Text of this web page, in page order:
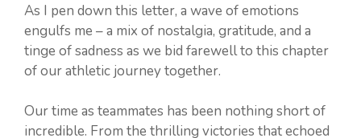
As I pen down this letter, a wave of emotions
engulfs me – a mix of nostalgia, gratitude, and a
tinge of sadness as we bid farewell to this chapter
of our athletic journey together.
Our time as teammates has been nothing short of
incredible. From the thrilling victories that echoed